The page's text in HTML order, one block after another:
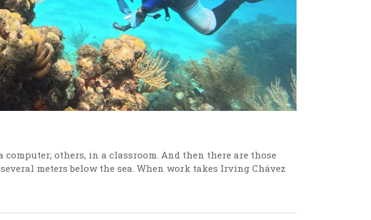
others, in a classroom. And then there are those
meters below the sea. When work takes Irving Chávez